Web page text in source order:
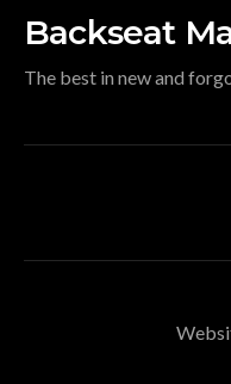
Backseat
The best in new and